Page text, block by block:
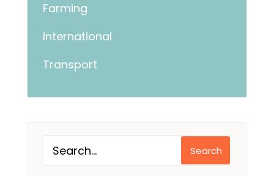
Farming
International
Transport
Search